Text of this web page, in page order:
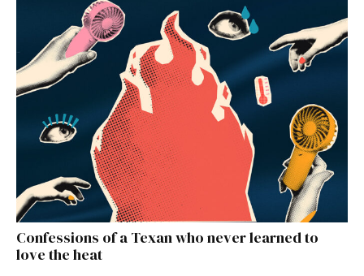
Confessions of a Texan who never learned to
love the heat